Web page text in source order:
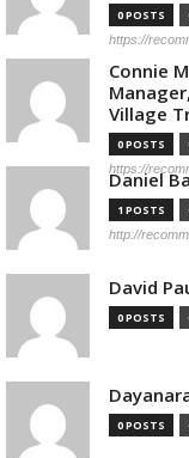
0 POSTS
https://
Connie
Village
0 POSTS
https://
Daniel
1 POSTS
http://
David
0 POSTS
0 POSTS